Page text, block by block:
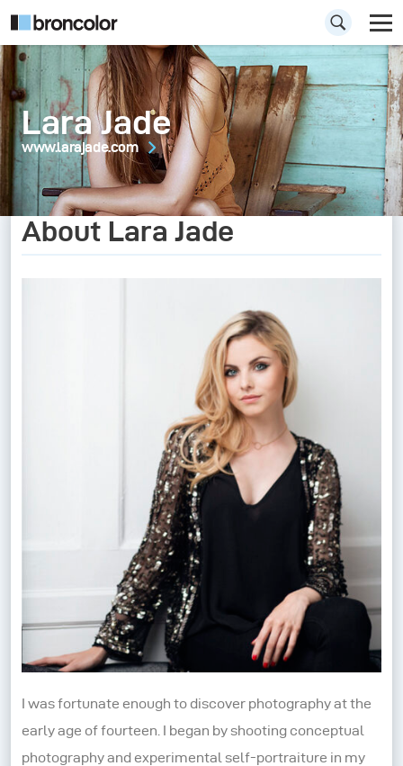
Lara Jade
www.larajade.com
About Lara Jade
I was fortunate enough to discover photography at the
early age of fourteen. I began by shooting conceptual
photography and experimental self-portraiture in my